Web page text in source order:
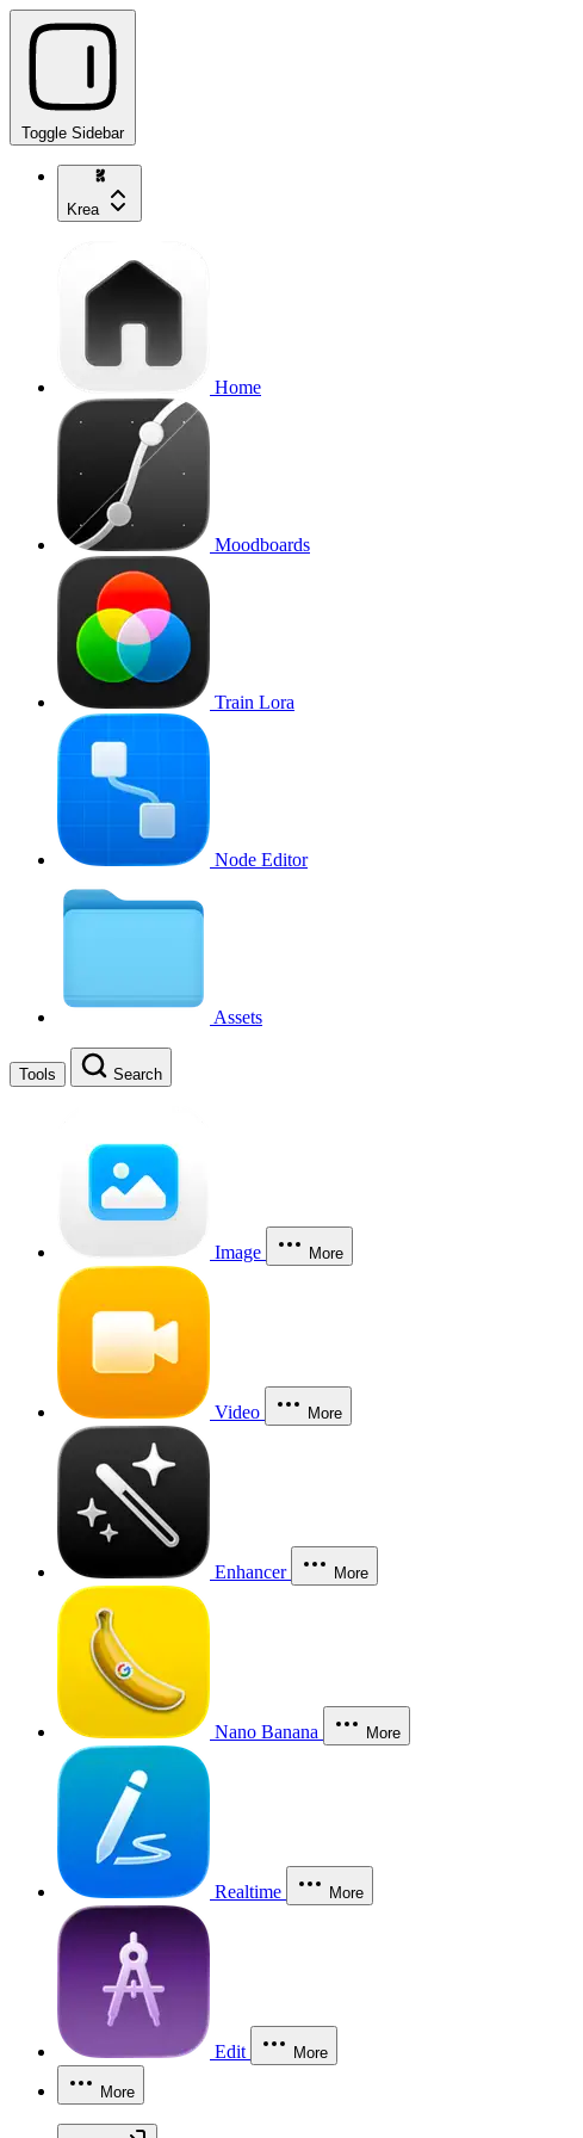
Toggle Sidebar
Krea
Home
Moodboards
Train Lora
Node Editor
Assets
Tools Search
Image More
Video More
Enhancer More
Nano Banana More
Realtime More
Edit More
More